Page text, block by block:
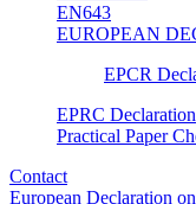
EN643
EUROPEAN
EPCR
EPRC Declaration
Practical Paper
Contact
European Declaration